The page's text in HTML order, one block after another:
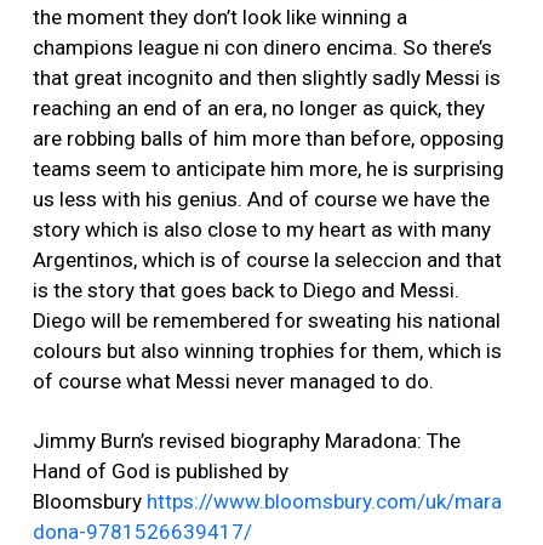
the moment they don’t look like winning a
champions league ni con dinero encima. So there’s
that great incognito and then slightly sadly Messi is
reaching an end of an era, no longer as quick, they
are robbing balls of him more than before, opposing
teams seem to anticipate him more, he is surprising
us less with his genius. And of course we have the
story which is also close to my heart as with many
Argentinos, which is of course la seleccion and that
is the story that goes back to Diego and Messi.
Diego will be remembered for sweating his national
colours but also winning trophies for them, which is
of course what Messi never managed to do.
Jimmy Burn’s revised biography Maradona: The
Hand of God is published by
Bloomsbury https://www.bloomsbury.com/uk/mara
dona-9781526639417/